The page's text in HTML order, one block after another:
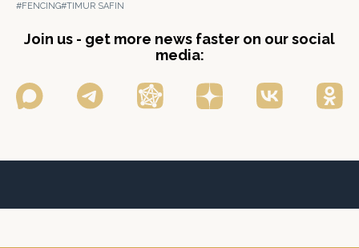
#FENCING#TIMUR SAFIN
Join us - get more news faster on our social
media: